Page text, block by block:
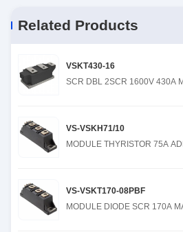
Related Products
VSKT430-16
SCR DBL 2SCR 1600V 430A
VS-VSKH71/10
MODULE THYRISTOR 75A
VS-VSKT170-08PBF
MODULE DIODE SCR 170A